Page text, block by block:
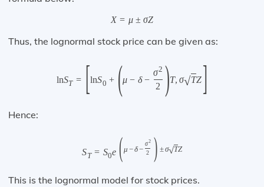
X = μ ± σZ
Thus, the lognormal stock price can be given as:
lnST = [lnS0 + (μ − δ −
σ2
2 )T, σ√TZ]
Hence:
ST = S0e (μ −δ−
σ2
2 ) ±σ√TZ
This is the lognormal model for stock prices.